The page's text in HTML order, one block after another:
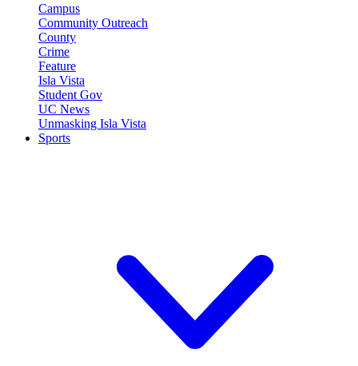
Campus
Community Outreach
County
Crime
Feature
Isla Vista
Student Gov
UC News
Unmasking Isla Vista
Sports